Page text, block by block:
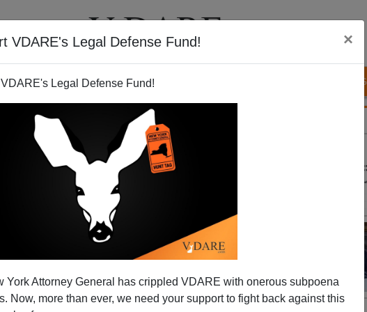
VDARE's Legal Defense Fund! ×
Legal Defense Fund!
York Attorney General has crippled VDARE with onerous subpoena
Now, more than ever, we need your support to fight back against this
VIDEOS BLOG
Tomorrow,
Forever
I passed the following remark
on Radio Derb: "We